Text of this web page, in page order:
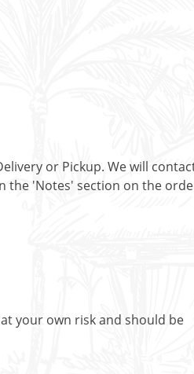
or Pickup. We will
the 'Notes' section on the
your own risk and should be